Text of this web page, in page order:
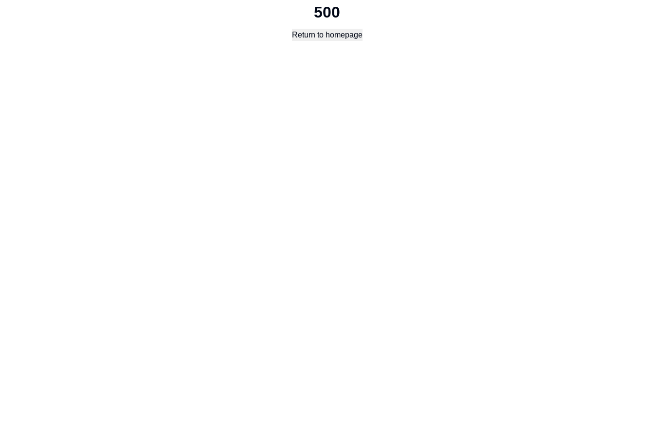
500
Return to homepage